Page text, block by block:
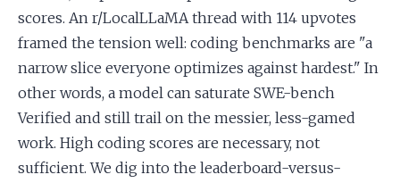
scores. An r/LocalLLaMA thread with 114 upvotes
framed the tension well: coding benchmarks are "a
narrow slice everyone optimizes against hardest." In
other words, a model can saturate SWE-bench
Verified and still trail on the messier, less-gamed
work. High coding scores are necessary, not
sufficient. We dig into the leaderboard-versus-